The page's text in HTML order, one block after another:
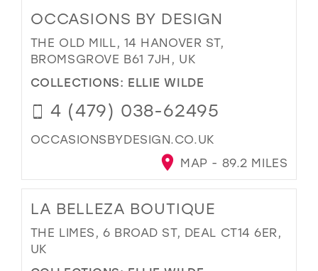
OCCASIONS BY DESIGN
THE OLD MILL, 14 HANOVER ST,
BROMSGROVE B61 7JH, UK
COLLECTIONS: ELLIE WILDE
4 (479) 038-62495
OCCASIONSBYDESIGN.CO.UK
MAP - 89.2 MILES
LA BELLEZA BOUTIQUE
THE LIMES, 6 BROAD ST, DEAL CT14 6ER,
UK